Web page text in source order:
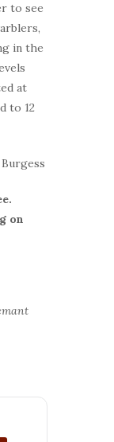
to see
in the
at
to 12
on